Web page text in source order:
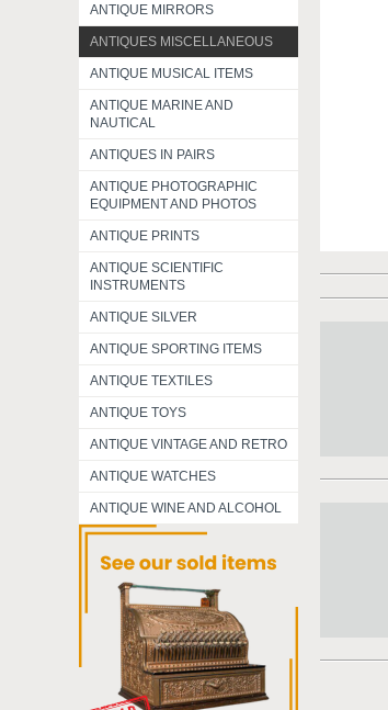
ANTIQUE MIRRORS
ANTIQUES MISCELLANEOUS
ANTIQUE MUSICAL ITEMS
ANTIQUE MARINE AND
NAUTICAL
ANTIQUES IN PAIRS
ANTIQUE PHOTOGRAPHIC
EQUIPMENT AND PHOTOS
ANTIQUE PRINTS
ANTIQUE SCIENTIFIC
INSTRUMENTS
ANTIQUE SILVER
ANTIQUE SPORTING ITEMS
ANTIQUE TEXTILES
ANTIQUE TOYS
ANTIQUE VINTAGE AND RETRO
ANTIQUE WATCHES
ANTIQUE WINE AND ALCOHOL